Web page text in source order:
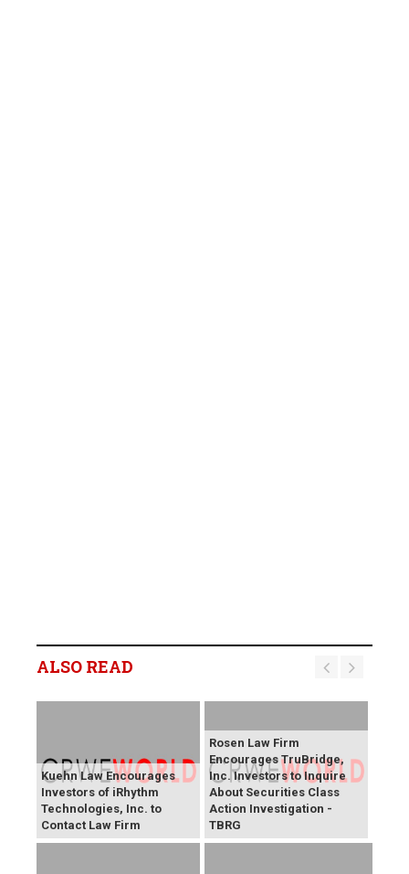
ALSO READ
Kuehn Law Encourages
Investors of iRhythm
Technologies, Inc. to
Contact Law Firm
Rosen Law Firm
Encourages TruBridge,
Inc. Investors to Inquire
About Securities Class
Action Investigation -
TBRG